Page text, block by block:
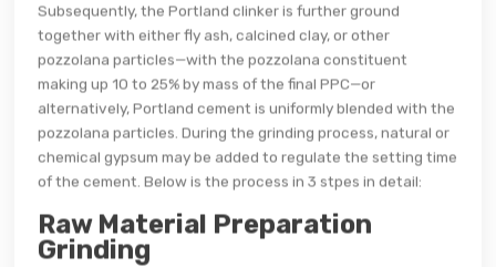
Subsequently, the Portland clinker is further ground
together with either fly ash, calcined clay, or other
pozzolana particles—with the pozzolana constituent
making up 10 to 25% by mass of the final PPC—or
alternatively, Portland cement is uniformly blended with the
pozzolana particles. During the grinding process, natural or
chemical gypsum may be added to regulate the setting time
of the cement. Below is the process in 3 stpes in detail:
Raw Material Preparation
Grinding